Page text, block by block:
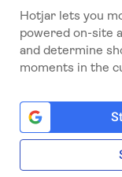
Hotjar lets you
powered on-site
and determine
moments in the